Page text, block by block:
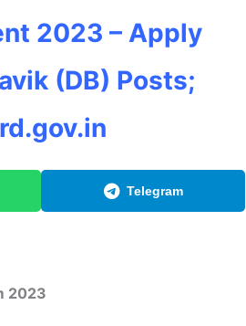
2023 – Apply
(DB) Posts;
Telegram
2023